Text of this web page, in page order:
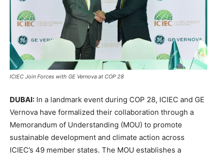
ICIEC Join Forces with GE Vernova at COP 28
DUBAI: In a landmark event during COP 28, ICIEC and GE
Vernova have formalized their collaboration through a
Memorandum of Understanding (MOU) to promote
sustainable development and climate action across
ICIEC’s 49 member states. The MOU establishes a